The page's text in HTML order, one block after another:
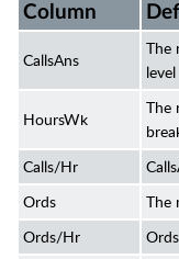
Column
CallsAns
The
level
HoursWk
The
Calls/Hr
Ords
The
Ords/Hr